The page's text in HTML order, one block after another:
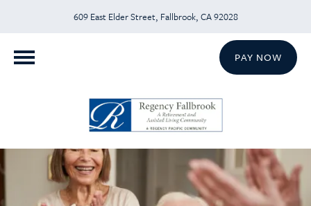
609 East Elder Street, Fallbrook, CA 92028
PAY NOW